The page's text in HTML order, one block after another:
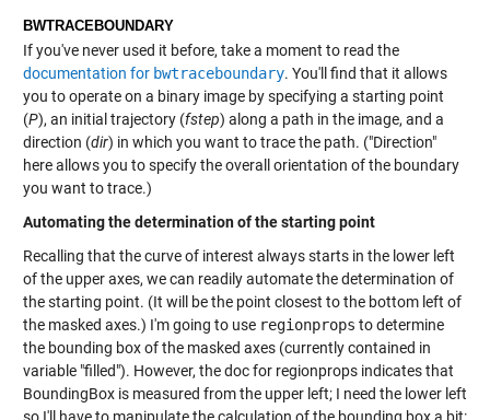
BWTRACEBOUNDARY
If you've never used it before, take a moment to read the
documentation for bwtraceboundary. You'll find that it allows
you to operate on a binary image by specifying a starting point
(P), an initial trajectory (fstep) along a path in the image, and a
direction (dir) in which you want to trace the path. ("Direction"
here allows you to specify the overall orientation of the boundary
you want to trace.)
Automating the determination of the starting point
Recalling that the curve of interest always starts in the lower left
of the upper axes, we can readily automate the determination of
the starting point. (It will be the point closest to the bottom left of
the masked axes.) I'm going to use regionprops to determine
the bounding box of the masked axes (currently contained in
variable "filled"). However, the doc for regionprops indicates that
BoundingBox is measured from the upper left; I need the lower left